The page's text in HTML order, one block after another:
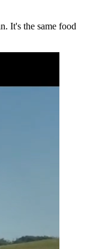
It's the same food